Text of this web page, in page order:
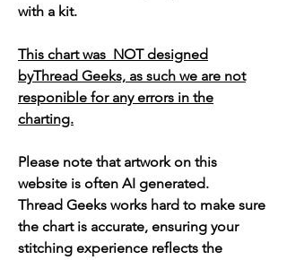
with a kit.
This chart was NOT designed
byThread Geeks, as such we are not
responible for any errors in the
charting.
Please note that artwork on this
website is often AI generated.
Thread Geeks works hard to make sure
the chart is accurate, ensuring your
stitching experience reflects the